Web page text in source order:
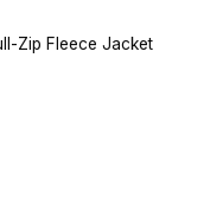
Zip Fleece Jacket